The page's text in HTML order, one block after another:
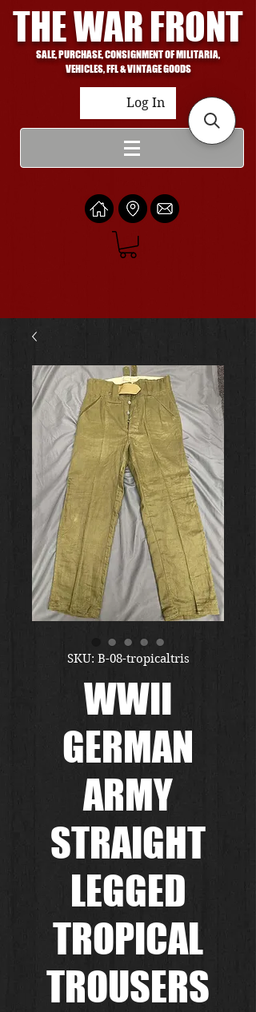
THE WAR FRONT
SALE, PURCHASE, CONSIGNMENT OF MILITARIA,
VEHICLES, FFL & VINTAGE GOODS
Log In
SKU: B-08-tropicaltris
WWII
GERMAN
ARMY
STRAIGHT
LEGGED
TROPICAL
TROUSERS